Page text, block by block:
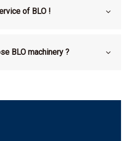
of BLO !
BLO machinery ?